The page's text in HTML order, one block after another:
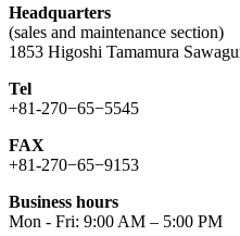
Headquarters
(sales and maintenance section)
1853 Higoshi Tamamura
Tel
+81-270−65−5545
FAX
+81-270−65−9153
Business hours
Mon - Fri: 9:00 AM – 5:00 PM